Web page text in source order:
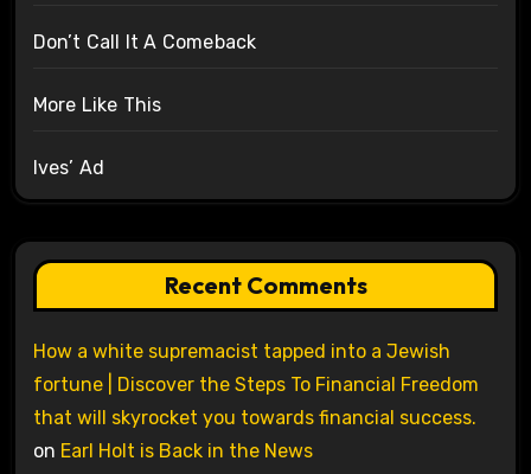
Don’t Call It A Comeback
More Like This
Ives’ Ad
Recent Comments
How a white supremacist tapped into a Jewish
fortune | Discover the Steps To Financial Freedom
that will skyrocket you towards financial success.
on Earl Holt is Back in the News